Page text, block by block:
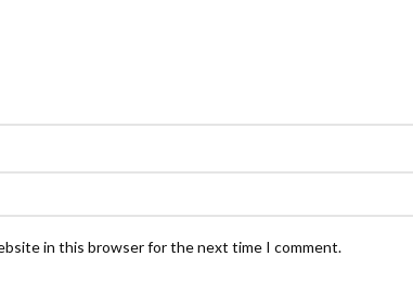
in this browser for the next time I comment.